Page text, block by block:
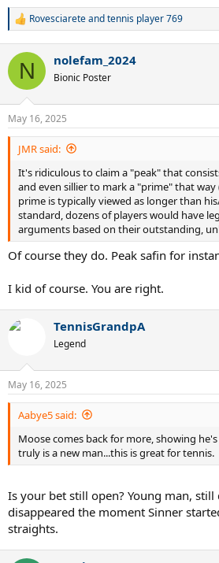
R
c
i
n
s
:
Rovesciareteandtennis player 769
N nolefam_2024
Bionic Poster
May 16, 2025
JMR said:
It's ridiculous to claim a "peak" that
and even sillier to mark a "prime" that way
prime is typically viewed as longer than
standard, dozens of players would have
arguments based on their outstanding,
Of course they do. Peak safin for
I kid of course. You are right.
TennisGrandpA
Legend
May 16, 2025
Aabye5 said:
Moose comes back for more, showing
truly is a new man...this is great for tennis.
Is your bet still open? Young man,
disappeared the moment Sinner
straights.